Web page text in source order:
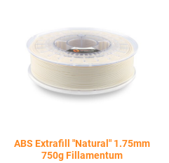
ABS Extrafill "Natural" 1.75mm
750g Fillamentum